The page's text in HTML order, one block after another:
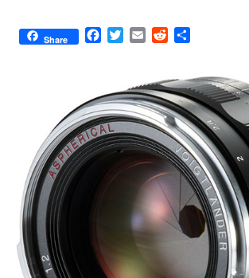
Share
F
b
o
o
k
T
t
e
r
E
i
l
R
d
i
t
r
e